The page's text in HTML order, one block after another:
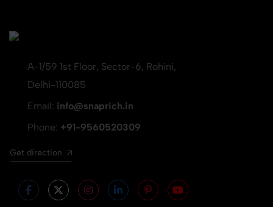
A-1/59 1st Floor, Sector-6, Rohini,
Delhi-110085
Email: info@snaprich.in
Phone: +91-9560520309
Get direction